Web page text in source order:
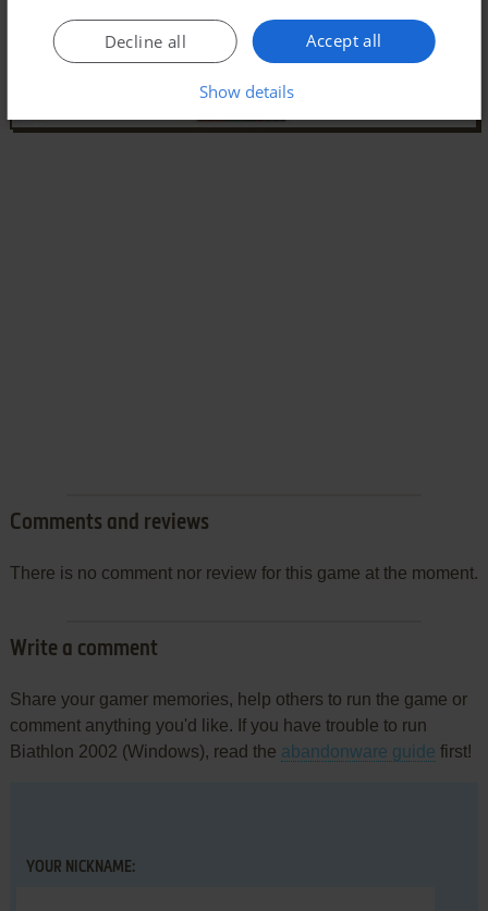
Comments and reviews
There is no comment nor review for this game at the moment.
Write a comment
Share your gamer memories, help others to run the game or
comment anything you'd like. If you have trouble to run
Biathlon 2002 (Windows), read the abandonware guide first!
YOUR NICKNAME:
Accept all
Decline all
Show details